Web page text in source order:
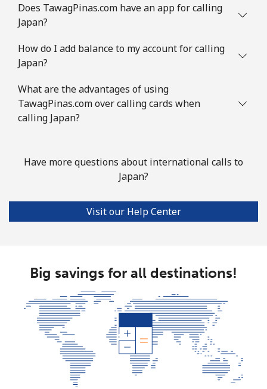
Does TawagPinas.com have an app for calling
Japan?
How do I add balance to my account for calling
Japan?
What are the advantages of using
TawagPinas.com over calling cards when
calling Japan?
Have more questions about international calls to
Japan?
Visit our Help Center
Big savings for all destinations!